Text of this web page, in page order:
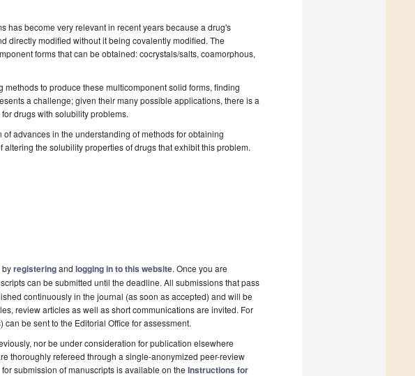
has become very relevant in recent years because a drug's
directly modified without it being covalently modified. The
forms that can be obtained: cocrystals/salts, coamorphous,
to produce these multicomponent solid forms, finding
a challenge; given their many possible applications, there is a
drugs with solubility problems.
advances in the understanding of methods for obtaining
the solubility properties of drugs that exhibit this problem.
byregisteringand logging in to this website. Once you are
can be submitted until the deadline. All submissions that pass
continuously in the journal (as soon as accepted) and will be
review articles as well as short communications are invited. For
be sent to the Editorial Office for assessment.
nor be under consideration for publication elsewhere
thoroughly refereed through a single-anonymized peer-review
submission of manuscripts is available on the Instructions for